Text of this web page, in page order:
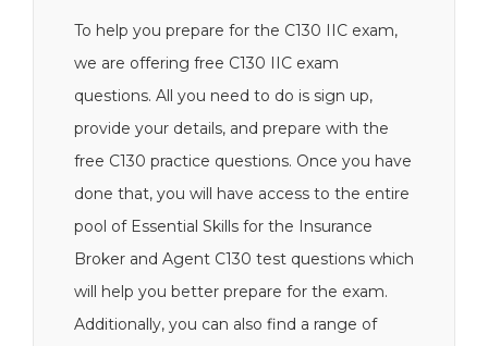
To help you prepare for the C130 IIC exam,
we are offering free C130 IIC exam
questions. All you need to do is sign up,
provide your details, and prepare with the
free C130 practice questions. Once you have
done that, you will have access to the entire
pool of Essential Skills for the Insurance
Broker and Agent C130 test questions which
will help you better prepare for the exam.
Additionally, you can also find a range of